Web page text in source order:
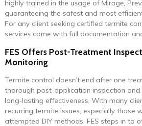
highly trained in the usage of Mirage,
guaranteeing the safest and most
For any client seeking certified termite
services come with full documentation
FES Offers Post-Treatment
Monitoring
Termite control doesn’t end after one
thorough post-application inspection
long-lasting effectiveness. With many
recurring termite issues, especially those
attempted DIY methods, FES steps in to